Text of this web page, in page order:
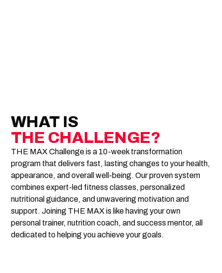
WHAT IS
THE CHALLENGE?
THE MAX Challenge is a 10-week transformation
program that delivers fast, lasting changes to your health,
appearance, and overall well-being. Our proven system
combines expert-led fitness classes, personalized
nutritional guidance, and unwavering motivation and
support. Joining THE MAX is like having your own
personal trainer, nutrition coach, and success mentor, all
dedicated to helping you achieve your goals.